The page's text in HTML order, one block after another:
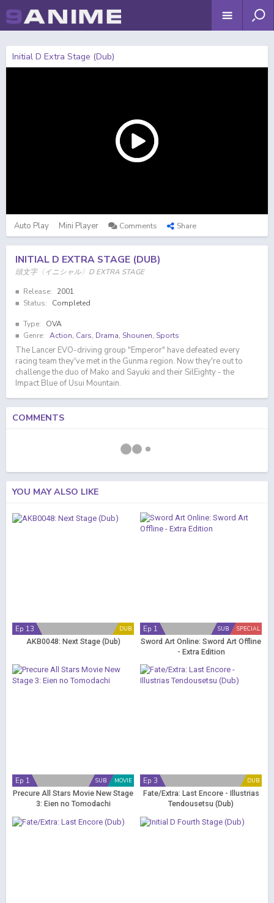
Initial D Extra Stage (Dub)
Auto Play Mini Player Comments Share
INITIAL D EXTRA STAGE (DUB)
頭文字〈イニシャル〉D EXTRA STAGE
Release:
2001
Status:
Completed
Type:
OVA
Genre: Action, Cars, Drama, Shounen, Sports
The Lancer EVO-driving group "Emperor" have defeated every
racing team they've met in the Gunma region. Now they're out to
challenge the duo of Mako and Sayuki and their SilEighty - the
Impact Blue of Usui Mountain.
COMMENTS
YOU MAY ALSO LIKE
DUB
Ep 13
AKB0048: Next Stage (Dub)
SPECIAL
SUB
Ep 1
Sword Art Online: Sword Art Offline
- Extra Edition
MOVIE
SUB
Ep 1
Precure All Stars Movie New Stage
3: Eien no Tomodachi
DUB
Ep 3
Fate/Extra: Last Encore - Illustrias
Tendousetsu (Dub)